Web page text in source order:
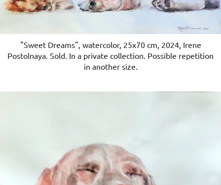
"Sweet Dreams", watercolor, 25x70 cm, 2024, Irene
Postolnaya. Sold. In a private collection. Possible repetition
in another size.